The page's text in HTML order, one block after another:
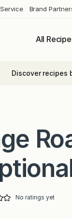
Brand
All
Discover recipes
No ratings yet